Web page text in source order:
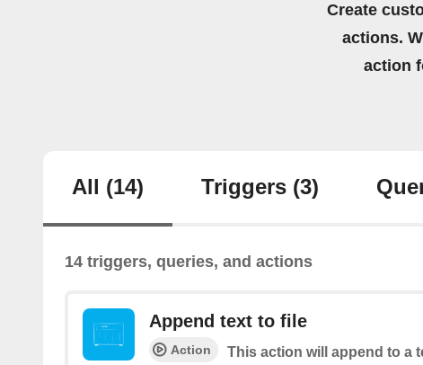
Create
actions.
action
All (14) Triggers (3)
14 triggers, queries, and actions
Append text to file
Action
This action will append to a